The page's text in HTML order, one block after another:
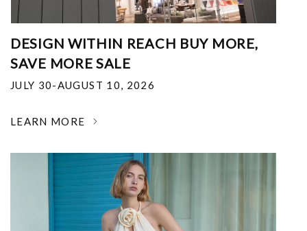
DESIGN WITHIN REACH BUY MORE,
SAVE MORE SALE
JULY 30-AUGUST 10, 2026
LEARN MORE